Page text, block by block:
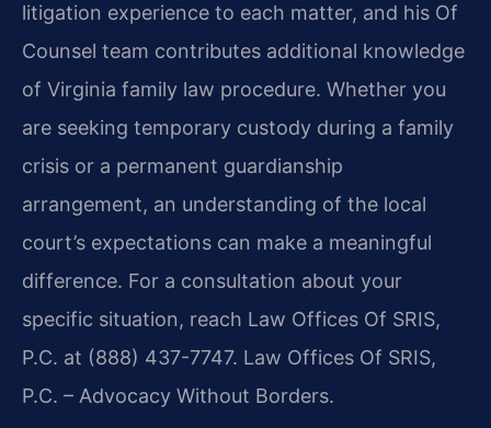
litigation experience to each matter, and his Of
Counsel team contributes additional knowledge
of Virginia family law procedure. Whether you
are seeking temporary custody during a family
crisis or a permanent guardianship
arrangement, an understanding of the local
court’s expectations can make a meaningful
difference. For a consultation about your
specific situation, reach Law Offices Of SRIS,
P.C. at (888) 437-7747. Law Offices Of SRIS,
P.C. – Advocacy Without Borders.